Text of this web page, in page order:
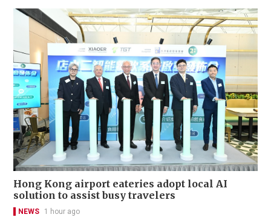
Hong Kong airport eateries adopt local AI
solution to assist busy travelers
NEWS 1 hour ago